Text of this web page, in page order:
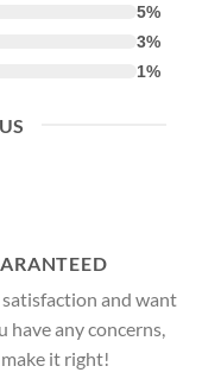
5%
3%
1%
and want
have any concerns,
it right!